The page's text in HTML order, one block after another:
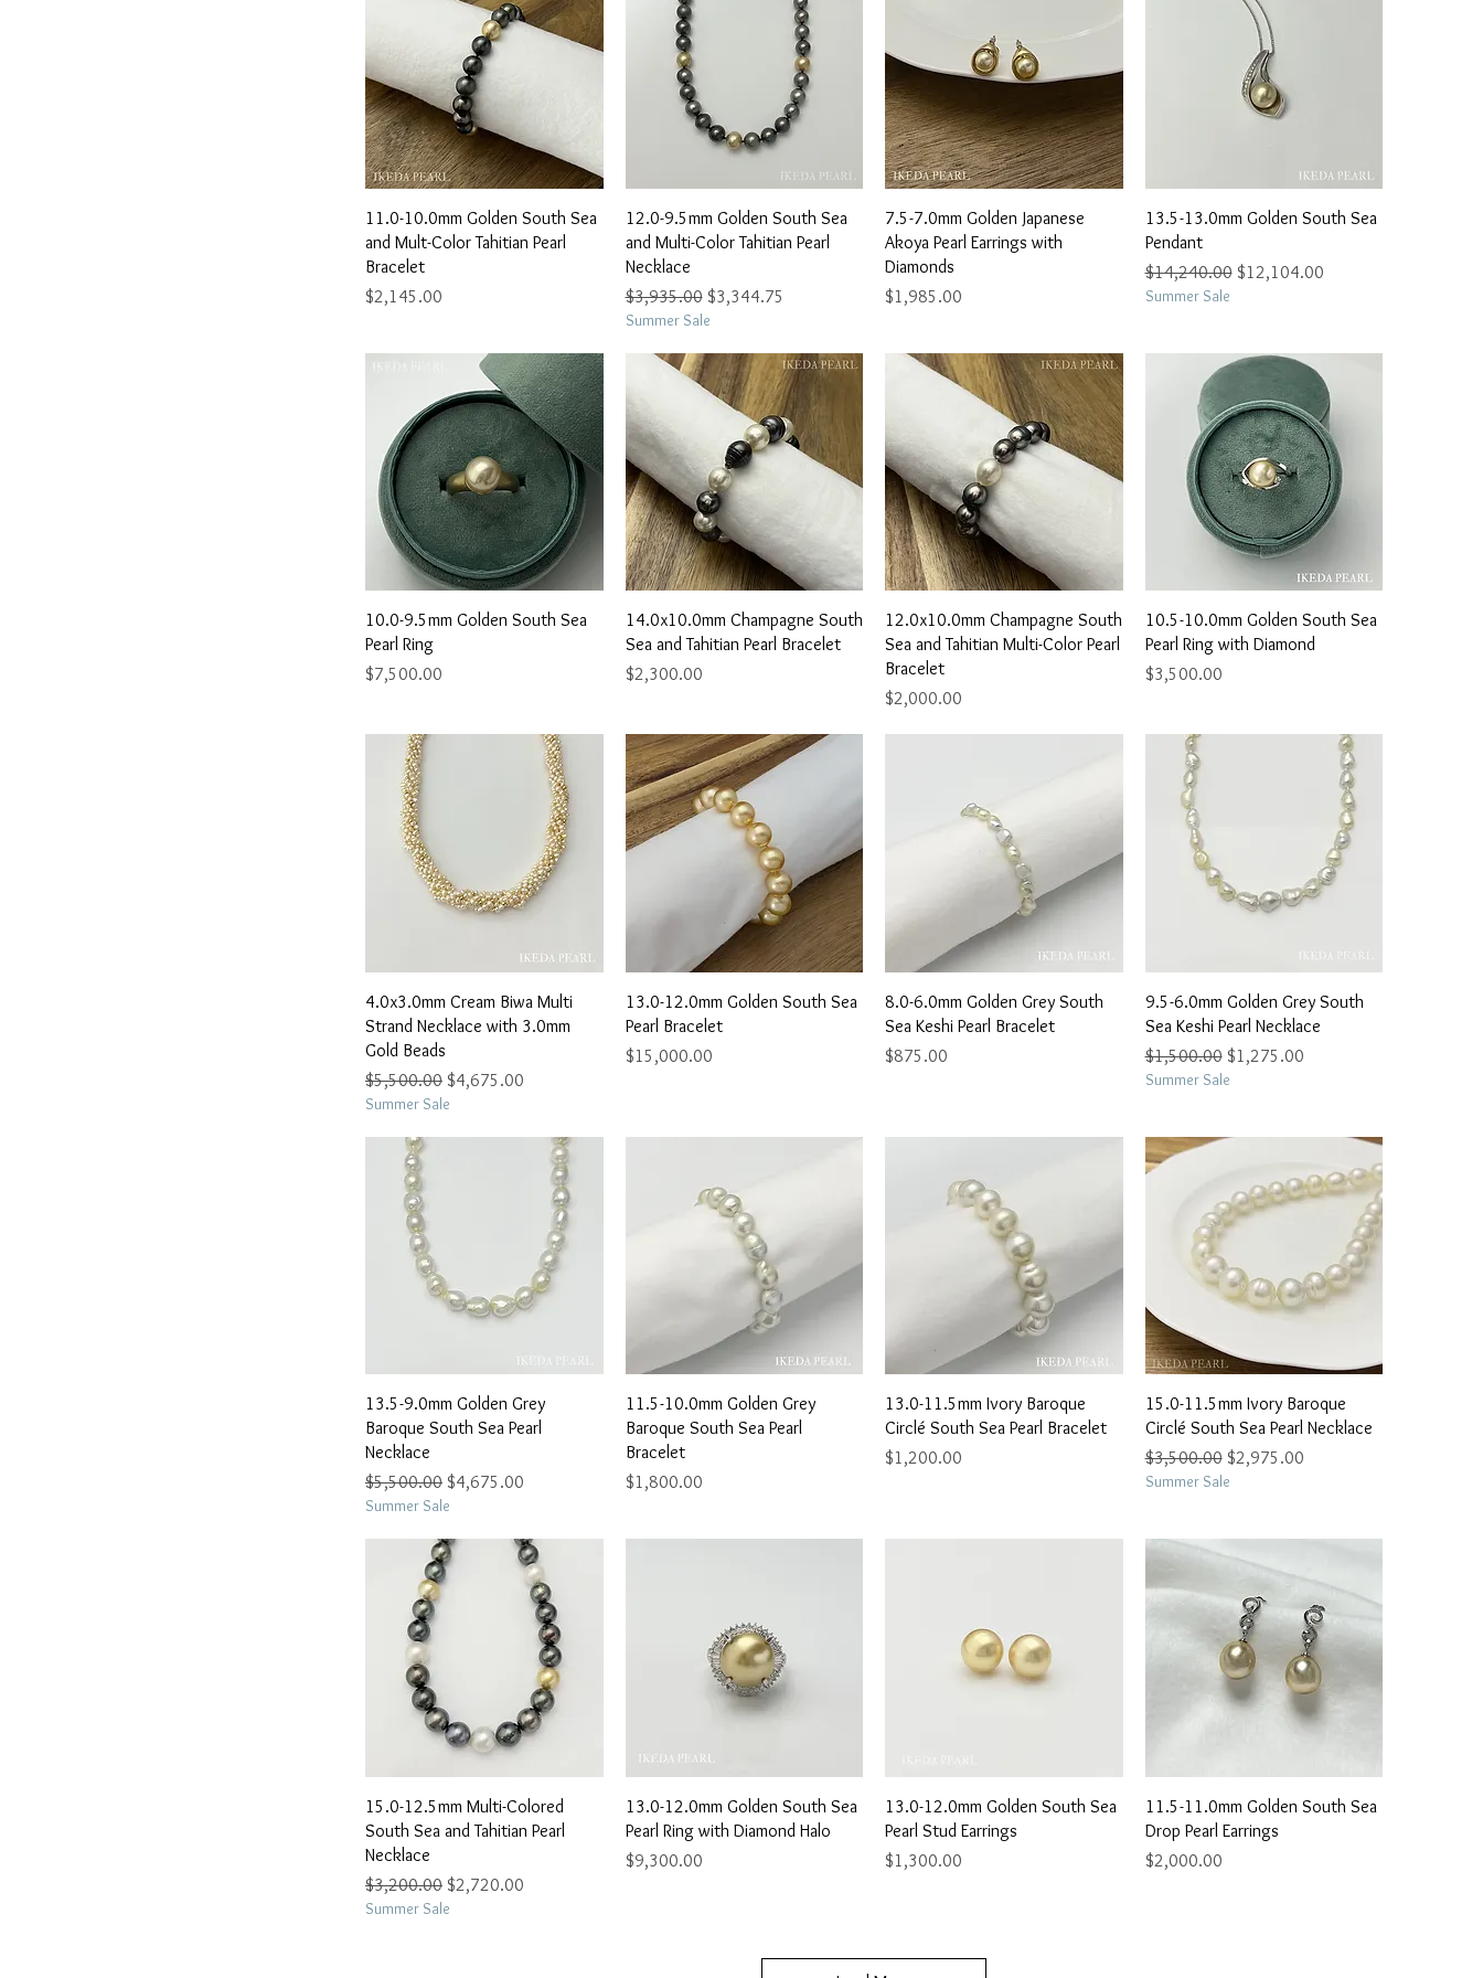
Quick View
11.0-10.0mm Golden South Sea
and Mult-Color Tahitian Pearl
Bracelet
Price
$2,145.00
Quick View
12.0-9.5mm Golden South Sea
and Multi-Color Tahitian Pearl
Necklace
Regular Price
$3,935.00 Sale Price
$3,344.75
Summer Sale
Quick View
7.5-7.0mm Golden Japanese
Akoya Pearl Earrings with
Diamonds
Price
$1,985.00
Quick View
13.5-13.0mm Golden South Sea
Pendant
Regular Price
$14,240.00 Sale Price
$12,104.00
Summer Sale
Quick View
10.0-9.5mm Golden South Sea
Pearl Ring
Price
$7,500.00
Quick View
14.0x10.0mm Champagne South
Sea and Tahitian Pearl Bracelet
Price
$2,300.00
Quick View
12.0x10.0mm Champagne South
Sea and Tahitian Multi-Color Pearl
Bracelet
Price
$2,000.00
Quick View
10.5-10.0mm Golden South Sea
Pearl Ring with Diamond
Price
$3,500.00
Quick View
4.0x3.0mm Cream Biwa Multi
Strand Necklace with 3.0mm
Gold Beads
Regular Price
$5,500.00 Sale Price
$4,675.00
Summer Sale
Quick View
13.0-12.0mm Golden South Sea
Pearl Bracelet
Price
$15,000.00
Quick View
8.0-6.0mm Golden Grey South
Sea Keshi Pearl Bracelet
Price
$875.00
Quick View
9.5-6.0mm Golden Grey South
Sea Keshi Pearl Necklace
Regular Price
$1,500.00 Sale Price
$1,275.00
Summer Sale
Quick View
13.5-9.0mm Golden Grey
Baroque South Sea Pearl
Necklace
Regular Price
$5,500.00 Sale Price
$4,675.00
Summer Sale
Quick View
11.5-10.0mm Golden Grey
Baroque South Sea Pearl
Bracelet
Price
$1,800.00
Quick View
13.0-11.5mm Ivory Baroque
Circlé South Sea Pearl Bracelet
Price
$1,200.00
Quick View
15.0-11.5mm Ivory Baroque
Circlé South Sea Pearl Necklace
Regular Price
$3,500.00 Sale Price
$2,975.00
Summer Sale
Quick View
15.0-12.5mm Multi-Colored
South Sea and Tahitian Pearl
Necklace
Regular Price
$3,200.00 Sale Price
$2,720.00
Summer Sale
Quick View
13.0-12.0mm Golden South Sea
Pearl Ring with Diamond Halo
Price
$9,300.00
Quick View
13.0-12.0mm Golden South Sea
Pearl Stud Earrings
Price
$1,300.00
Quick View
11.5-11.0mm Golden South Sea
Drop Pearl Earrings
Price
$2,000.00